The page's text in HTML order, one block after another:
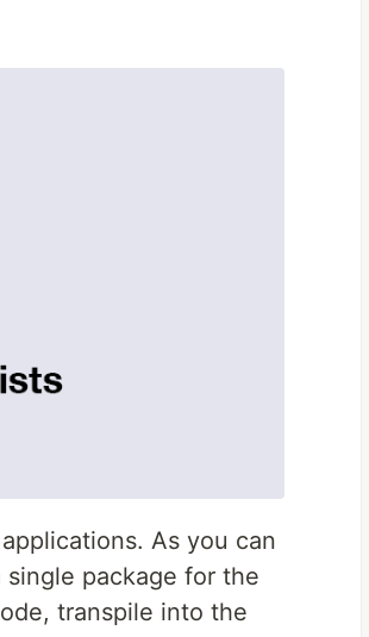
As you can
package for the
transpile into the